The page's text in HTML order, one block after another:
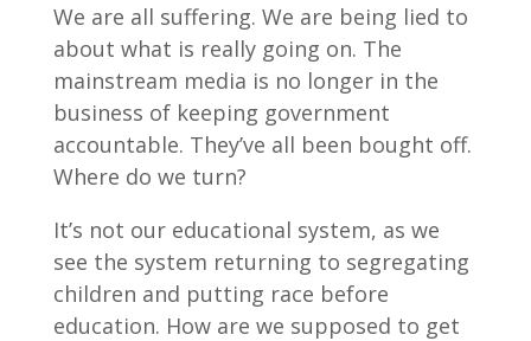
We are all suffering. We are being lied to
about what is really going on. The
mainstream media is no longer in the
business of keeping government
accountable. They’ve all been bought off.
Where do we turn?
It’s not our educational system, as we
see the system returning to segregating
children and putting race before
education. How are we supposed to get